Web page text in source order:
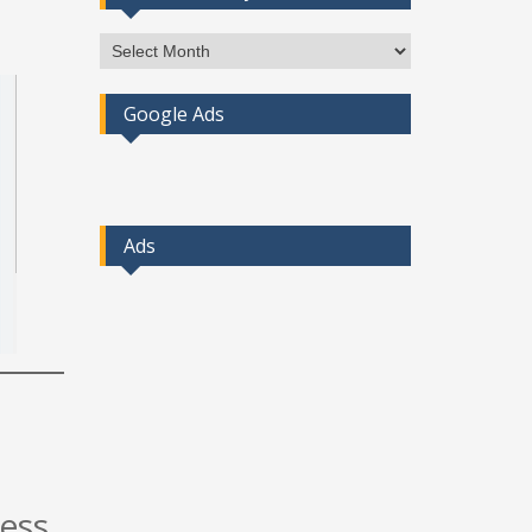
Access
Post
By
Month
Google Ads
Ads